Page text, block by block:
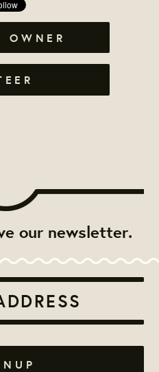
OWNER
our newsletter.